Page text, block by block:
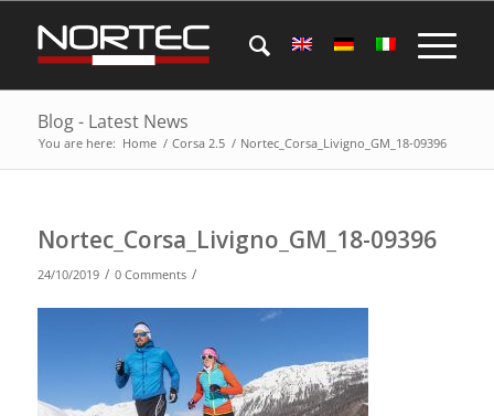
Blog - Latest News
You are here: Home / Corsa 2.5 / Nortec_Corsa_Livigno_GM_18-09396
Nortec_Corsa_Livigno_GM_18-09396
24/10/2019 / 0 Comments /